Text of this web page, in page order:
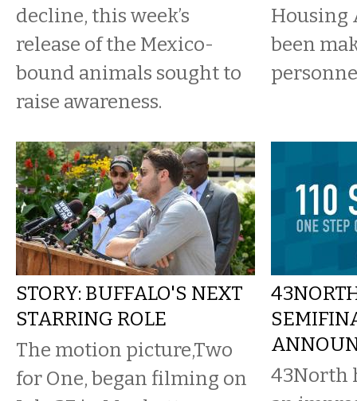
decline, this week’s
release of the Mexico-
bound animals sought to
raise awareness.
Housing
been
STORY: BUFFALO'S NEXT
STARRING ROLE
The motion picture,Two
for One, began filming on
43North